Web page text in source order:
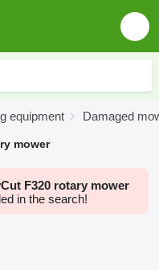
equipment Damaged
mower
F320 rotary mower
in the search!